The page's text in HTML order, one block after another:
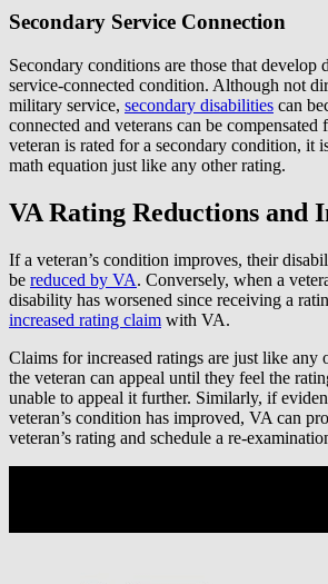
Secondary Service Connection
Secondary conditions are those that develop
service-connected condition. Although not
military service, secondary disabilities can
connected and veterans can be compensated
veteran is rated for a secondary condition, it
math equation just like any other rating.
VA Rating Reductions and
If a veteran’s condition improves, their
be reduced by VA. Conversely, when a
disability has worsened since receiving a
increased rating claim with VA.
Claims for increased ratings are just like any
the veteran can appeal until they feel the
unable to appeal it further. Similarly, if
veteran’s condition has improved, VA can
veteran’s rating and schedule a re-